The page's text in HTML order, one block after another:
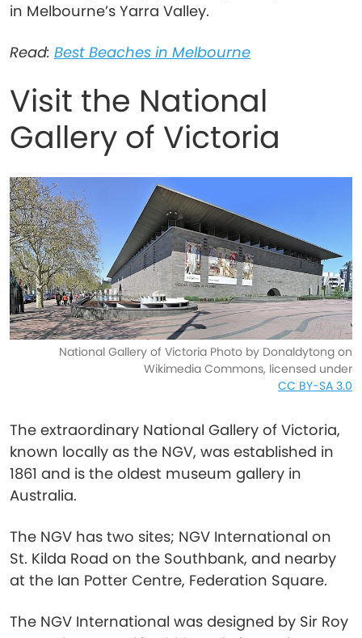
in Melbourne’s Yarra Valley.
Read: Best Beaches in Melbourne
Visit the National
Gallery of Victoria
National Gallery of Victoria Photo by Donaldytong on
Wikimedia Commons, licensed under
CC BY-SA 3.0
The extraordinary National Gallery of Victoria,
known locally as the NGV, was established in
1861 and is the oldest museum gallery in
Australia.
The NGV has two sites; NGV International on
St. Kilda Road on the Southbank, and nearby
at the Ian Potter Centre, Federation Square.
The NGV International was designed by Sir Roy